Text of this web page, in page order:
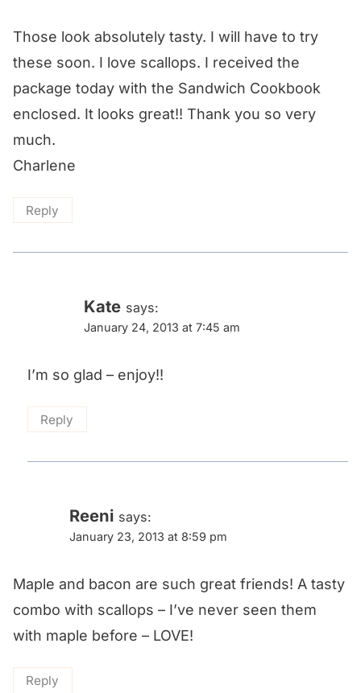
Those look absolutely tasty. I will have to try
these soon. I love scallops. I received the
package today with the Sandwich Cookbook
enclosed. It looks great!! Thank you so very
much.
Charlene
Reply
Kate says:
January 24, 2013 at 7:45 am
I’m so glad – enjoy!!
Reply
Reeni says:
January 23, 2013 at 8:59 pm
Maple and bacon are such great friends! A tasty
combo with scallops – I’ve never seen them
with maple before – LOVE!
Reply